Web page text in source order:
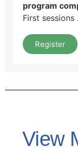
program
First sessions
Register
View